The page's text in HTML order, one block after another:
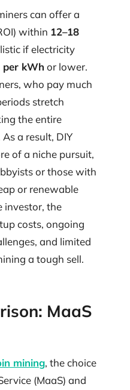
can offer a
within 12–18
if electricity
per kWh or lower.
who pay much
stretch
the entire
a result, DIY
of a niche pursuit,
or those with
or renewable
investor, the
costs, ongoing
and limited
a tough sell.
MaaS
mining, the choice
(MaaS) and